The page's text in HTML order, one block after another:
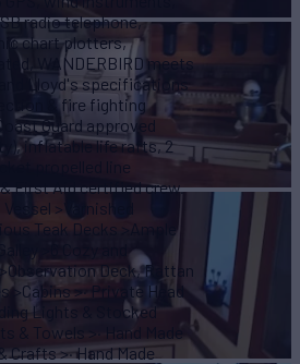
radio telephone,
chart plotters,
WANDERBIRD meets
Lloyd's specifications
& fire fighting
Guard approved
inflatable life rafts, 2
propelled line
First Aid certified crew.
>Varnished
Teak Decks >Ample
>6 Cozy and
Deck, Rattan
>Cabins >· Private Head
Lights & Stocked
& Towels >· Hand Made
>· Hand Made